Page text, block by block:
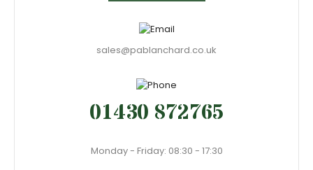
sales@pablanchard.co.uk
01430 872765
Monday - Friday: 08:30 - 17:30